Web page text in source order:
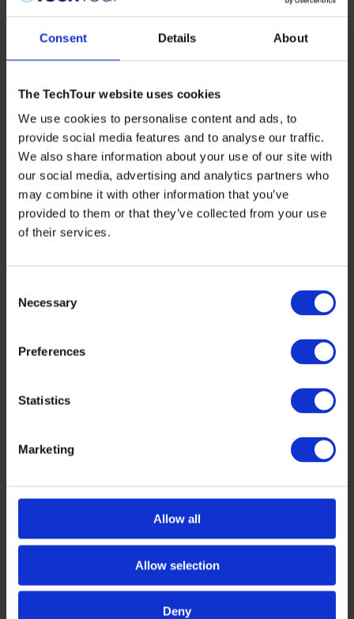
Consent Details About
The TechTour website uses cookies
We use cookies to personalise content and ads, to
provide social media features and to analyse our traffic.
We also share information about your use of our site with
our social media, advertising and analytics partners who
may combine it with other information that you’ve
provided to them or that they’ve collected from your use
of their services.
Selection
Necessary
Preferences
Statistics
Marketing
Allow all
Allow selection
Deny
Rising Tide, Emerging Narwhals:
Alexander Shadbolt on Scaling Innovation
ocean tech pioneers gathered in Bodø, Norway
for Tech Tour Ocean 2025 — a culmination […]
JUNE 10, 2025
Inside Genolier Innovation Hub with Anna
As we count down to Tech Tour Growth Health
2025 in Lausanne, we’re highlighting the
trailblazing partners helping to bring this
MAY 27, 2025